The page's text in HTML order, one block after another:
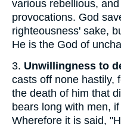
various rebellious,
provocations. God
righteousness' sake,
He is the God of
3. Unwillingness to
casts off none hastily,
the death of him that
bears long with men,
Wherefore it is said,